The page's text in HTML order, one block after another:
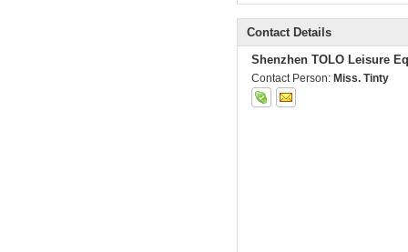
Contact Details
Shenzhen TOLO Leisure
Contact Person: Miss. Tinty